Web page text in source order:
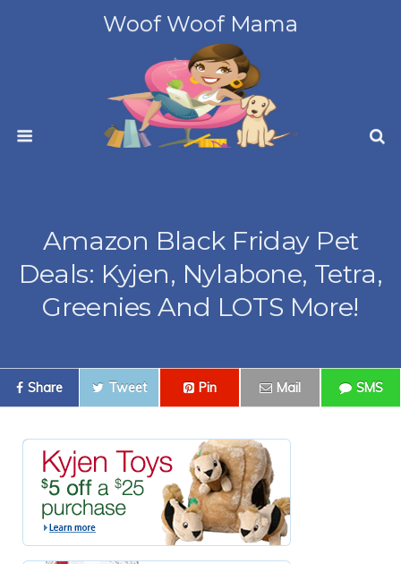
Woof Woof Mama
Amazon Black Friday Pet
Deals: Kyjen, Nylabone, Tetra,
Greenies And LOTS More!
Share Tweet Pin Mail SMS